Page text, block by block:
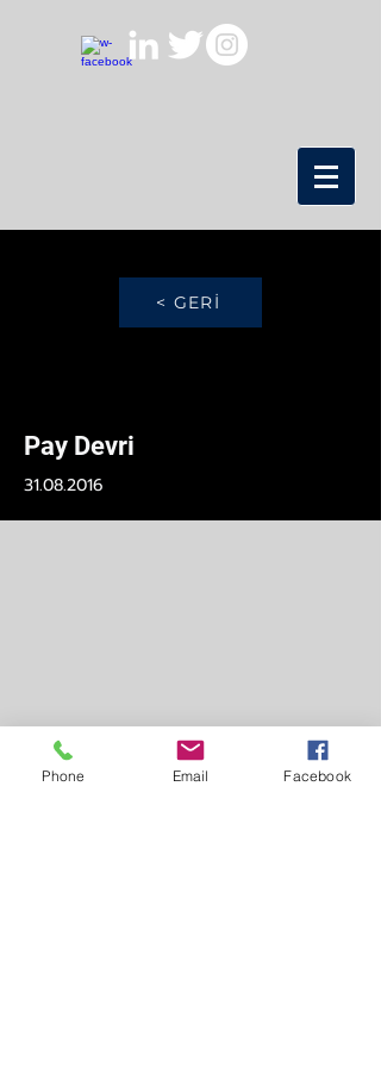
< GERİ
Pay Devri
31.08.2016
Phone Email Facebook